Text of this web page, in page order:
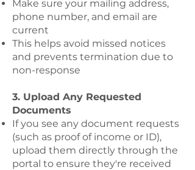
Make sure your mailing address,
phone number, and email are
current
This helps avoid missed notices
and prevents termination due to
non-response
3. Upload Any Requested
Documents
If you see any document requests
(such as proof of income or ID),
upload them directly through the
portal to ensure they're received